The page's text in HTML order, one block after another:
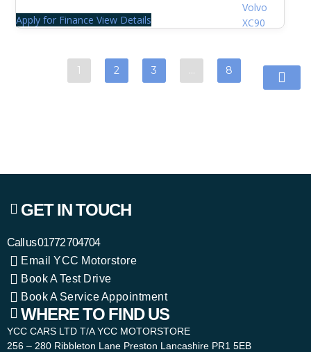
Apply for Finance View Details
1 2 3 … 8
GET IN TOUCH
Call us01772 704704
Email YCC Motorstore
Book A Test Drive
Book A Service Appointment
WHERE TO FIND US
YCC CARS LTD T/A YCC MOTORSTORE
256 – 280 Ribbleton Lane Preston Lancashire PR1 5EB